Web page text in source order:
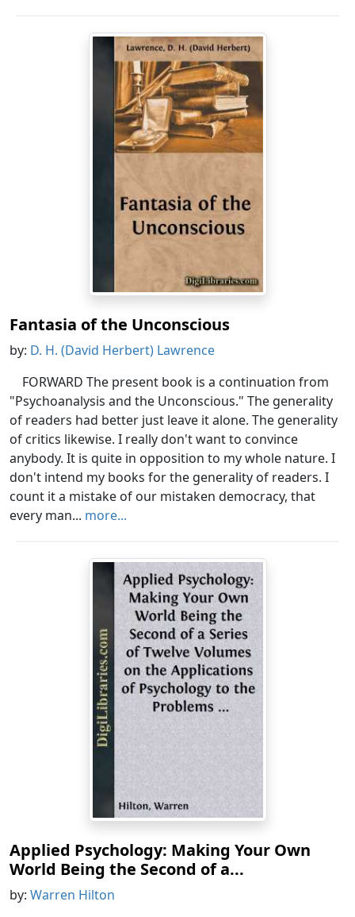
Fantasia of the Unconscious
by: D. H. (David Herbert) Lawrence
FORWARD The present book is a continuation from
"Psychoanalysis and the Unconscious." The generality
of readers had better just leave it alone. The generality
of critics likewise. I really don't want to convince
anybody. It is quite in opposition to my whole nature. I
don't intend my books for the generality of readers. I
count it a mistake of our mistaken democracy, that
every man... more...
Applied Psychology: Making Your Own
World Being the Second of a...
by: Warren Hilton